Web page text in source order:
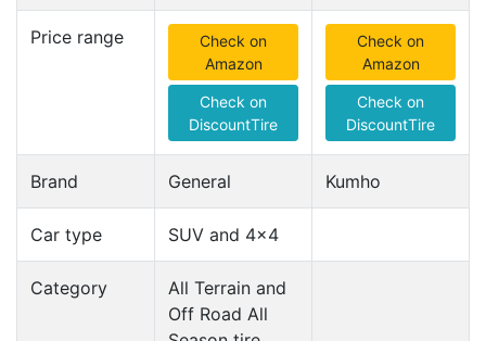
Price range
Check on
Amazon
Check on
DiscountTire
Check on
Amazon
Check on
DiscountTire
Brand General Kumho
Car type SUV and 4x4
Category
All Terrain and
Off Road All